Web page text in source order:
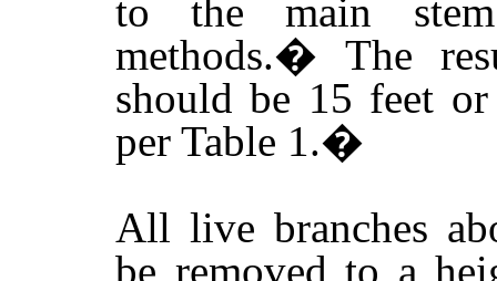
to the main
methods.� The
should be 15 feet
per Table 1.�
All live branches
be removed to a